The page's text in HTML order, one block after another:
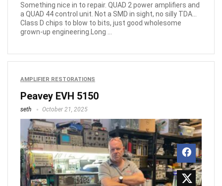
Something nice in to repair. QUAD 2 power amplifiers and
a QUAD 44 control unit. Not a SMD in sight, no silly TDA…
Class D chips to blow to bits, just good wholesome
grown-up engineering.Long ...
AMPLIFIER RESTORATIONS
Peavey EVH 5150
seth October 21, 2025